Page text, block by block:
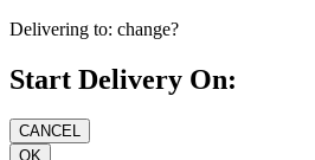
Delivering to: change?
Start Delivery On: